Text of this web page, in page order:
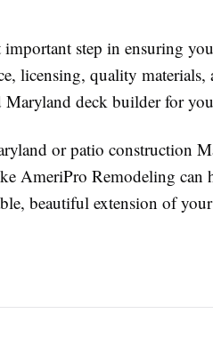
step in ensuring
licensing, quality materials,
deck builder for
or patio construction
AmeriPro Remodeling can
beautiful extension of